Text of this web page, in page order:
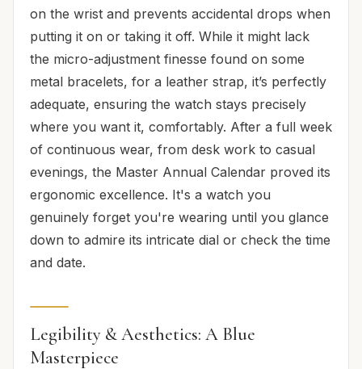
on the wrist and prevents accidental drops when
putting it on or taking it off. While it might lack
the micro-adjustment finesse found on some
metal bracelets, for a leather strap, it’s perfectly
adequate, ensuring the watch stays precisely
where you want it, comfortably. After a full week
of continuous wear, from desk work to casual
evenings, the Master Annual Calendar proved its
ergonomic excellence. It's a watch you
genuinely forget you're wearing until you glance
down to admire its intricate dial or check the time
and date.
Legibility & Aesthetics: A Blue
Masterpiece